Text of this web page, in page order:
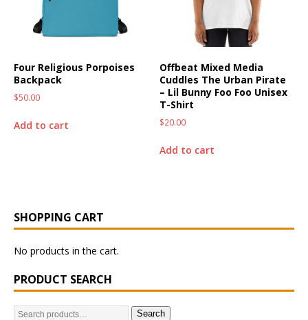
Four Religious Porpoises
Backpack
$50.00
Add to cart
Offbeat Mixed Media
Cuddles The Urban Pirate
– Lil Bunny Foo Foo Unisex
T-Shirt
$20.00
Add to cart
SHOPPING CART
No products in the cart.
PRODUCT SEARCH
Search